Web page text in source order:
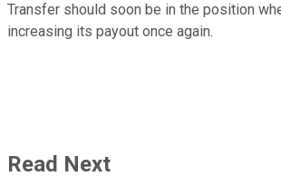
Transfer should soon be in the position
increasing its payout once again.
Read Next